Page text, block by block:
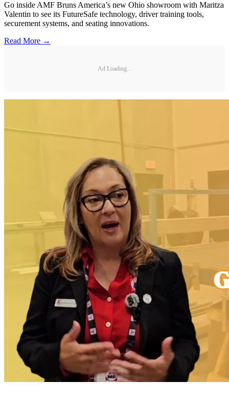
Go inside AMF Bruns America’s new Ohio showroom with Maritza
Valentin to see its FutureSafe technology, driver training tools,
securement systems, and seating innovations.
Read More →
Ad Loading...